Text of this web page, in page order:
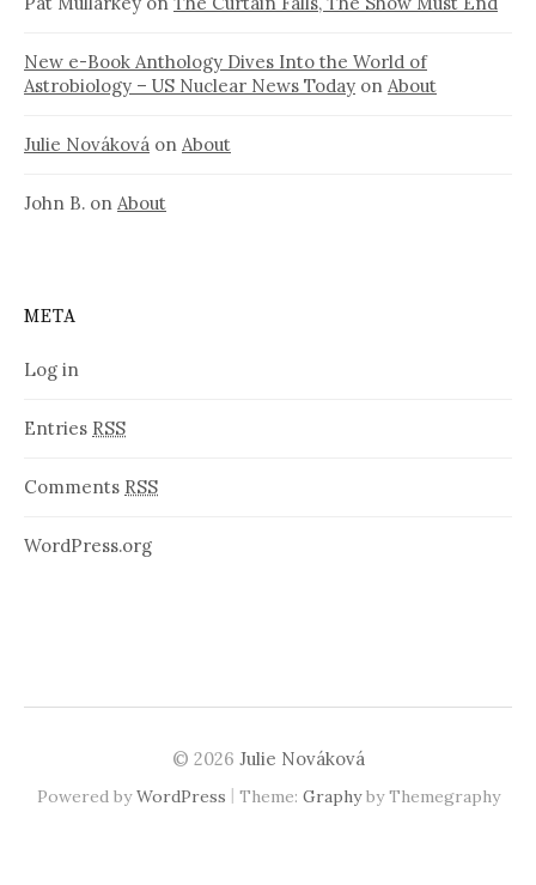
New e-Book Anthology Dives Into the World of
Astrobiology – US Nuclear News Today on About
Julie Nováková on About
John B. on About
META
Log in
Entries RSS
Comments RSS
WordPress.org
© 2026 Julie Nováková
Powered byWordPress | Theme: Graphyby Themegraphy